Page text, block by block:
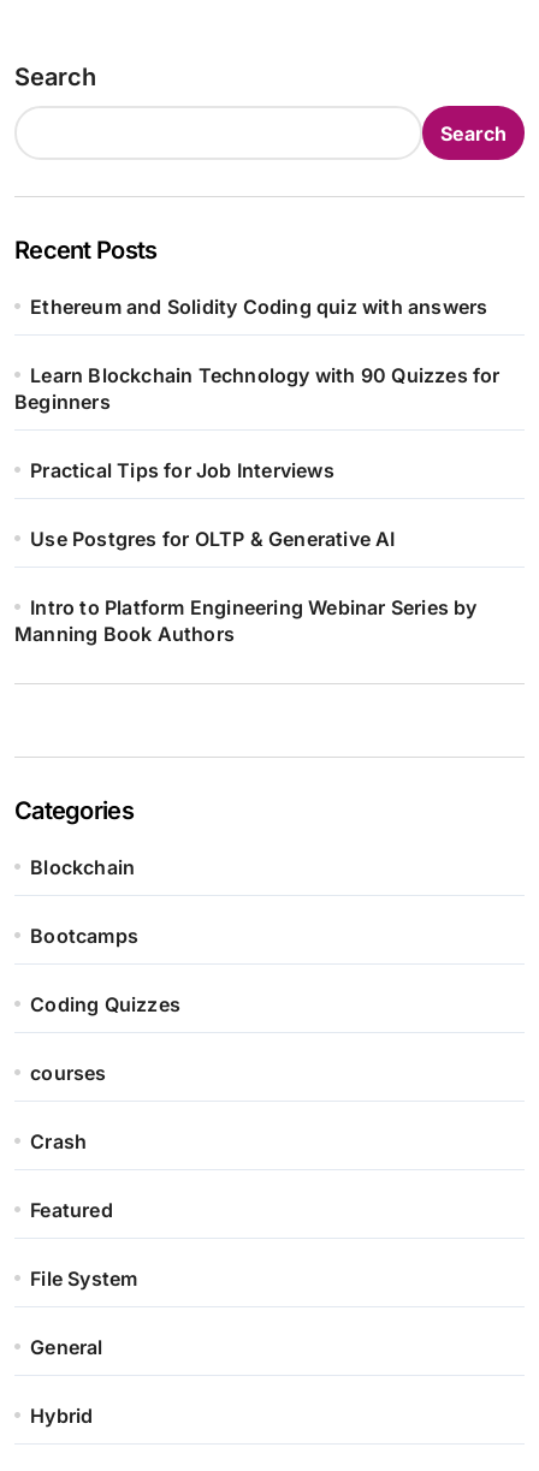
Search
Search
Recent Posts
Ethereum and Solidity Coding quiz with answers
Learn Blockchain Technology with 90 Quizzes for
Beginners
Practical Tips for Job Interviews
Use Postgres for OLTP & Generative AI
Intro to Platform Engineering Webinar Series by
Manning Book Authors
Categories
Blockchain
Bootcamps
Coding Quizzes
courses
Crash
Featured
File System
General
Hybrid